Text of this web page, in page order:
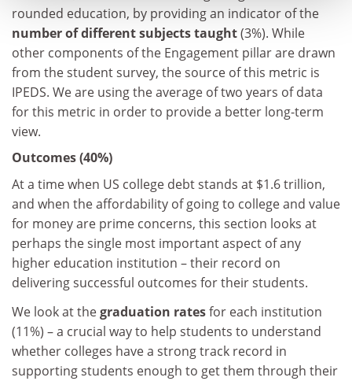
rounded education, by providing an indicator of the
number of different subjects taught(3%). While
other components of the Engagement pillar are drawn
from the student survey, the source of this metric is
IPEDS. We are using the average of two years of data
for this metric in order to provide a better long-term
view.
Outcomes (40%)
At a time when US college debt stands at $1.6 trillion,
and when the affordability of going to college and value
for money are prime concerns, this section looks at
perhaps the single most important aspect of any
higher education institution – their record on
delivering successful outcomes for their students.
We look at thegraduation ratesfor each institution
(11%) – a crucial way to help students to understand
whether colleges have a strong track record in
supporting students enough to get them through their